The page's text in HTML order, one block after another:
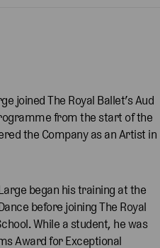
joined The Royal Ballet’s Aud
from the start of the
the Company as an Artist in
began his training at the
before joining The Royal
While a student, he was
Award for Exceptional